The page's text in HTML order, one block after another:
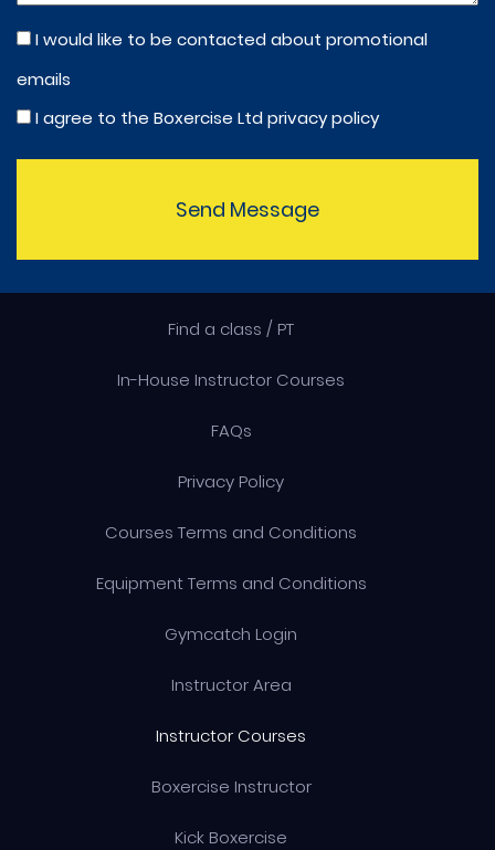
I would like to be contacted about promotional
emails
I agree to the Boxercise Ltdprivacy policy
Send Message
Find a class / PT
In-House Instructor Courses
FAQs
Privacy Policy
Courses Terms and Conditions
Equipment Terms and Conditions
Gymcatch Login
Instructor Area
Instructor Courses
Boxercise Instructor
Kick Boxercise